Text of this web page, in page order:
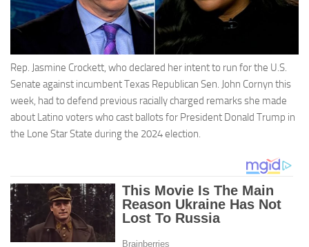
Rep. Jasmine Crockett, who declared her intent to run for the U.S.
Senate against incumbent Texas Republican Sen. John Cornyn this
week, had to defend previous racially charged remarks she made
about Latino voters who cast ballots for President Donald Trump in
the Lone Star State during the 2024 election.